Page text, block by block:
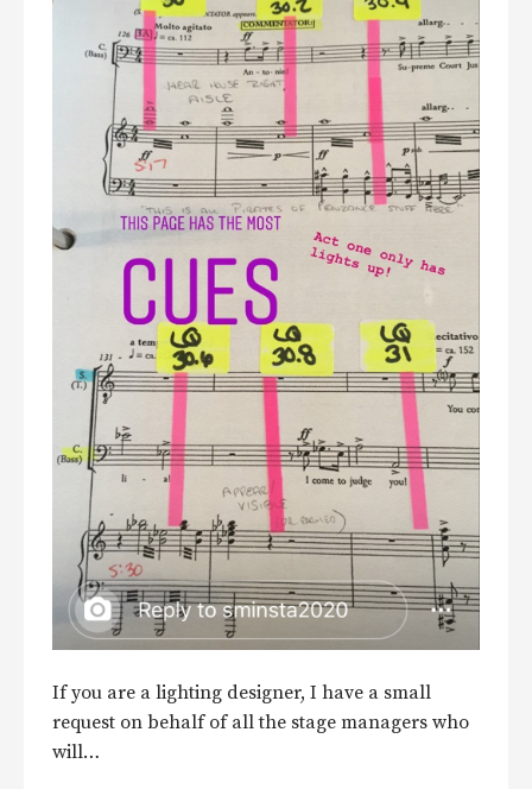
If you are a lighting designer, I have a small
request on behalf of all the stage managers who
will…